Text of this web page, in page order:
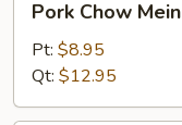
Chow
Mein
Pork Chow Mein
Pt: $8.95
Qt: $12.95